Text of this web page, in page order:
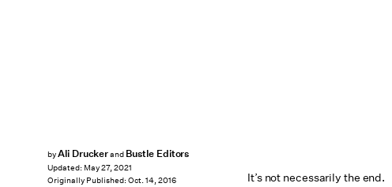
It’s not necessarily the end.
byAli Druckerand Bustle Editors
Updated: May 27, 2021
Originally Published: Oct. 14, 2016